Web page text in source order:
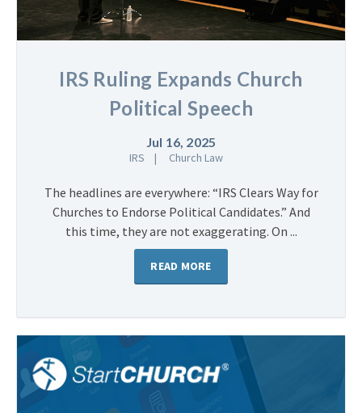
IRS Ruling Expands Church
Political Speech
Jul 16, 2025
IRS Church Law
The headlines are everywhere: “IRS Clears Way for
Churches to Endorse Political Candidates.” And
this time, they are not exaggerating. On ...
READ MORE